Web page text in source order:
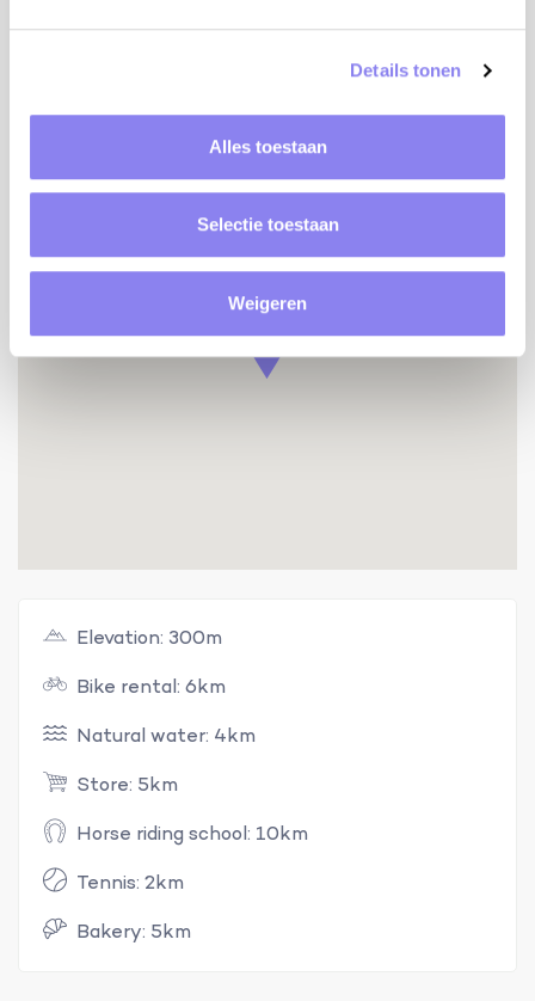
Details tonen
Alles toestaan
Selectie toestaan
Weigeren
Elevation: 300m
Bike rental: 6km
Natural water: 4km
Store: 5km
Horse riding school: 10km
Tennis: 2km
Bakery: 5km